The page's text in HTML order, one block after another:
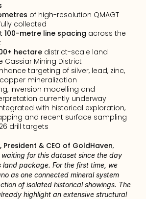
of high-resolution QMAGT
collected
100-metre line spacing across the
hectare district-scale land
Cassiar Mining District
targeting of silver, lead, zinc,
mineralization
inversion modelling and
currently underway
with historical exploration,
and recent surface sampling
drill targets
President & CEO of GoldHaven,
for this dataset since the day
land package. For the first time, we
as one connected mineral system
of isolated historical showings. The
highlight an extensive structural